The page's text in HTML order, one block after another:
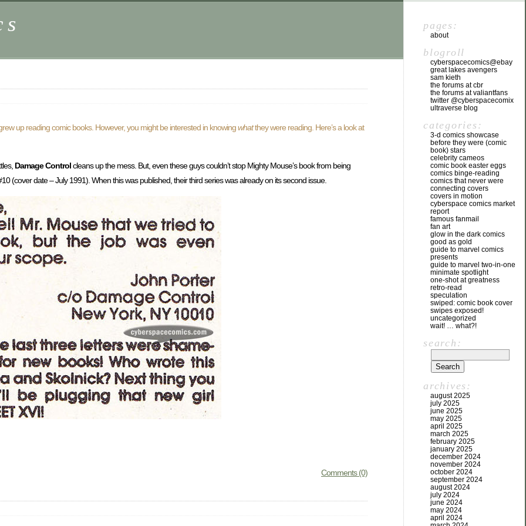
up reading comic books. However, you might be interested in knowingwhatthey were reading. Here’s a look at
Damage Controlcleans up the mess. But, even these guys couldn’t stop Mighty Mouse’s book from being
(cover date – July 1991). When this was published, their third series was already on its second issue.
Comments (0)
pages:
about
blogroll
cyberspacecomics@ebay
great lakes avengers
sam kieth
the forums at cbr
the forums at valiantfans
twitter @cyberspacecomix
ultraverse blog
categories:
3-d comics showcase
before they were (comic
book) stars
celebrity cameos
comic book easter eggs
comics binge-reading
comics that never were
connecting covers
covers in motion
cyberspace comics market
report
famous fanmail
fan art
glow in the dark comics
good as gold
guide to marvel comics
presents
guide to marvel two-in-one
minimate spotlight
one-shot at greatness
retro-read
speculation
swiped: comic book cover
swipes exposed!
uncategorized
wait! … what?!
search:
archives:
august 2025
july 2025
june 2025
may 2025
april 2025
march 2025
february 2025
january 2025
december 2024
november 2024
october 2024
september 2024
august 2024
july 2024
june 2024
may 2024
april 2024